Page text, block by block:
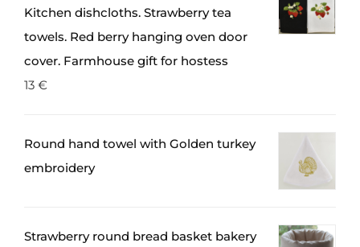
Kitchen dishcloths. Strawberry tea
towels. Red berry hanging oven door
cover. Farmhouse gift for hostess
13 €
Round hand towel with Golden turkey
embroidery
Strawberry round bread basket bakery